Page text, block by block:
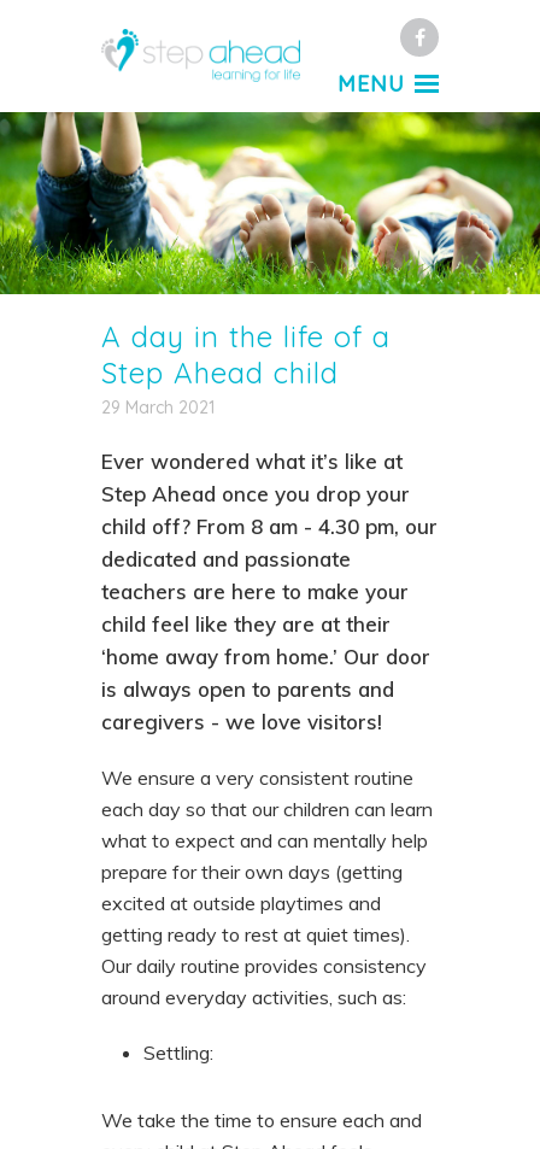
Facebook
MENU
A day in the life of a
Step Ahead child
29 March 2021
Ever wondered what it’s like at
Step Ahead once you drop your
child off? From 8 am - 4.30 pm, our
dedicated and passionate
teachers are here to make your
child feel like they are at their
‘home away from home.’ Our door
is always open to parents and
caregivers - we love visitors!
We ensure a very consistent routine
each day so that our children can learn
what to expect and can mentally help
prepare for their own days (getting
excited at outside playtimes and
getting ready to rest at quiet times).
Our daily routine provides consistency
around everyday activities, such as:
Settling:
We take the time to ensure each and